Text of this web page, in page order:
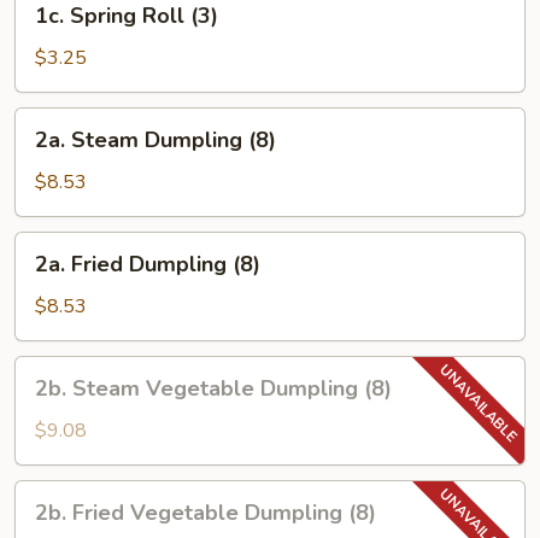
Spring
Roll
(3)
1c. Spring Roll (3)
$3.25
Steam
Dumpling
(8)
2a. Steam Dumpling (8)
$8.53
Fried
Dumpling
(8)
2a. Fried Dumpling (8)
$8.53
Steam
Vegetable
Dumpling
(8)
2b. Steam Vegetable Dumpling (8)
$9.08
Fried
2b. Fried Vegetable Dumpling (8)